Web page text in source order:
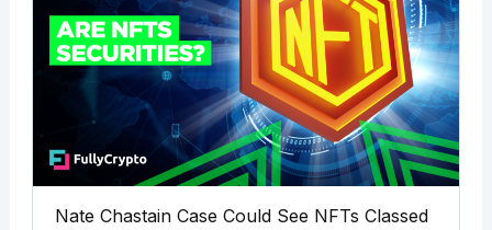
Nate Chastain Case Could See NFTs Classed